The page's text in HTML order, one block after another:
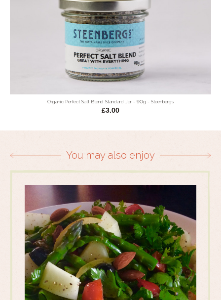
Organic Perfect Salt Blend Standard Jar - 90g - Steenbergs
£3.00
You may also enjoy